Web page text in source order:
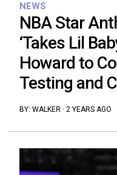
NEWS
NBA Star
‘Takes Lil
Howard to
Testing and
BY: WALKER· 2 YEARS AGO